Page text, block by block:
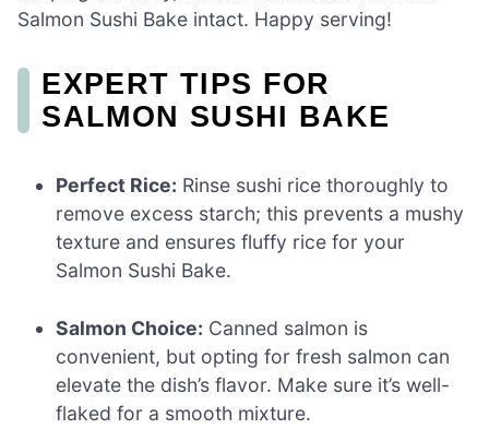
Salmon Sushi Bake intact. Happy serving!
EXPERT TIPS FOR
SALMON SUSHI BAKE
Perfect Rice: Rinse sushi rice thoroughly to
remove excess starch; this prevents a mushy
texture and ensures fluffy rice for your
Salmon Sushi Bake.
Salmon Choice: Canned salmon is
convenient, but opting for fresh salmon can
elevate the dish’s flavor. Make sure it’s well-
flaked for a smooth mixture.